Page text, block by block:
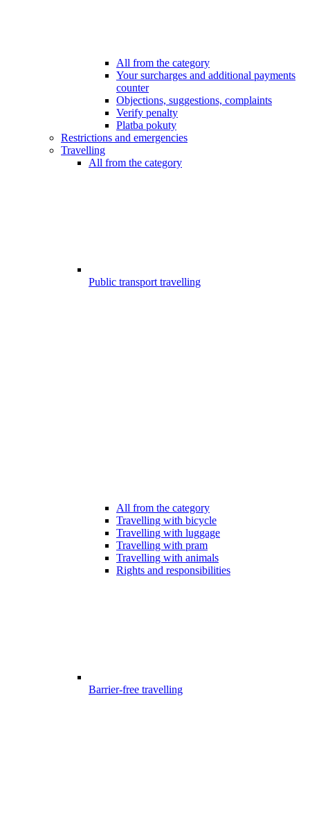
All from the category
Your surcharges and additional payments
counter
Objections, suggestions, complaints
Verify penalty
Platba pokuty
Restrictions and emergencies
Travelling
All from the category
Public transport travelling
All from the category
Travelling with bicycle
Travelling with luggage
Travelling with pram
Travelling with animals
Rights and responsibilities
Barrier-free travelling